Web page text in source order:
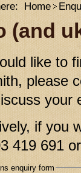
Home
(and
like to
please
your
if you
419 691
enquiry form